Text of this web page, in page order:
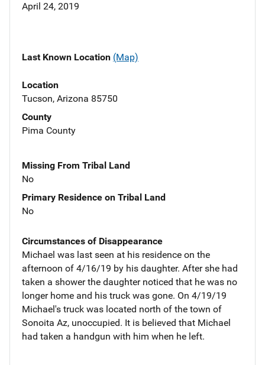
April 24, 2019
Last Known Location (Map)
Location
Tucson, Arizona 85750
County
Pima County
Missing From Tribal Land
No
Primary Residence on Tribal Land
No
Circumstances of Disappearance
Michael was last seen at his residence on the
afternoon of 4/16/19 by his daughter. After she had
taken a shower the daughter noticed that he was no
longer home and his truck was gone. On 4/19/19
Michael's truck was located north of the town of
Sonoita Az, unoccupied. It is believed that Michael
had taken a handgun with him when he left.